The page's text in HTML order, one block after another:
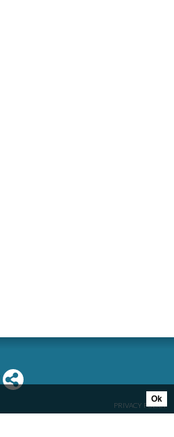
Ok
PRIVACY POLICY